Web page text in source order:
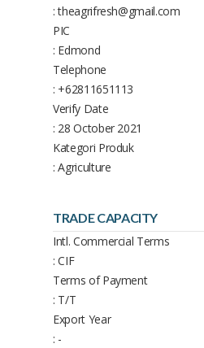
: theagrifresh@gmail.com
PIC
: Edmond
Telephone
: +62811651113
Verify Date
: 28 October 2021
Kategori Produk
: Agriculture
TRADE CAPACITY
Intl. Commercial Terms
: CIF
Terms of Payment
: T/T
Export Year
: -